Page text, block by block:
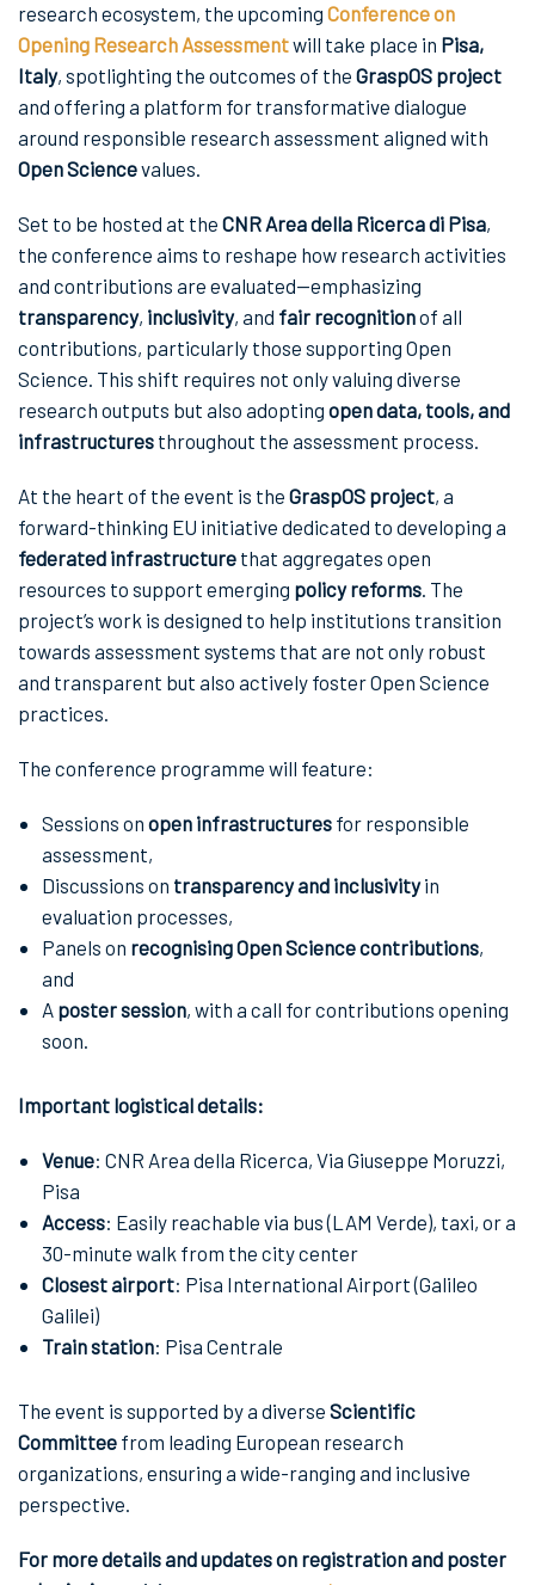
research ecosystem, the upcoming Conference on
Opening Research Assessmentwill take place in Pisa,
Italy, spotlighting the outcomes of the GraspOS project
and offering a platform for transformative dialogue
around responsible research assessment aligned with
Open Sciencevalues.
Set to be hosted at the CNR Area della Ricerca di Pisa,
the conference aims to reshape how research activities
and contributions are evaluated—emphasizing
transparency, inclusivity, and fair recognitionof all
contributions, particularly those supporting Open
Science. This shift requires not only valuing diverse
research outputs but also adopting open data, tools, and
infrastructures throughout the assessment process.
At the heart of the event is the GraspOS project, a
forward-thinking EU initiative dedicated to developing a
federated infrastructure that aggregates open
resources to support emerging policy reforms. The
project’s work is designed to help institutions transition
towards assessment systems that are not only robust
and transparent but also actively foster Open Science
practices.
The conference programme will feature:
Sessions on open infrastructures for responsible
assessment,
Discussions on transparency and inclusivityin
evaluation processes,
Panels on recognising Open Science contributions,
and
A poster session, with a call for contributions opening
soon.
Important logistical details:
Venue: CNR Area della Ricerca, Via Giuseppe Moruzzi,
Pisa
Access: Easily reachable via bus (LAM Verde), taxi, or a
30-minute walk from the city center
Closest airport: Pisa International Airport (Galileo
Galilei)
Train station: Pisa Centrale
The event is supported by a diverse Scientific
Committee from leading European research
organizations, ensuring a wide-ranging and inclusive
perspective.
For more details and updates on registration and poster